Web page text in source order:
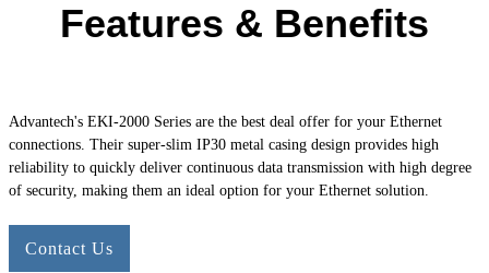
Features & Benefits
Advantech's EKI-2000 Series are the best deal offer for your Ethernet
connections. Their super-slim IP30 metal casing design provides high
reliability to quickly deliver continuous data transmission with high degree
of security, making them an ideal option for your Ethernet solution.
Contact Us